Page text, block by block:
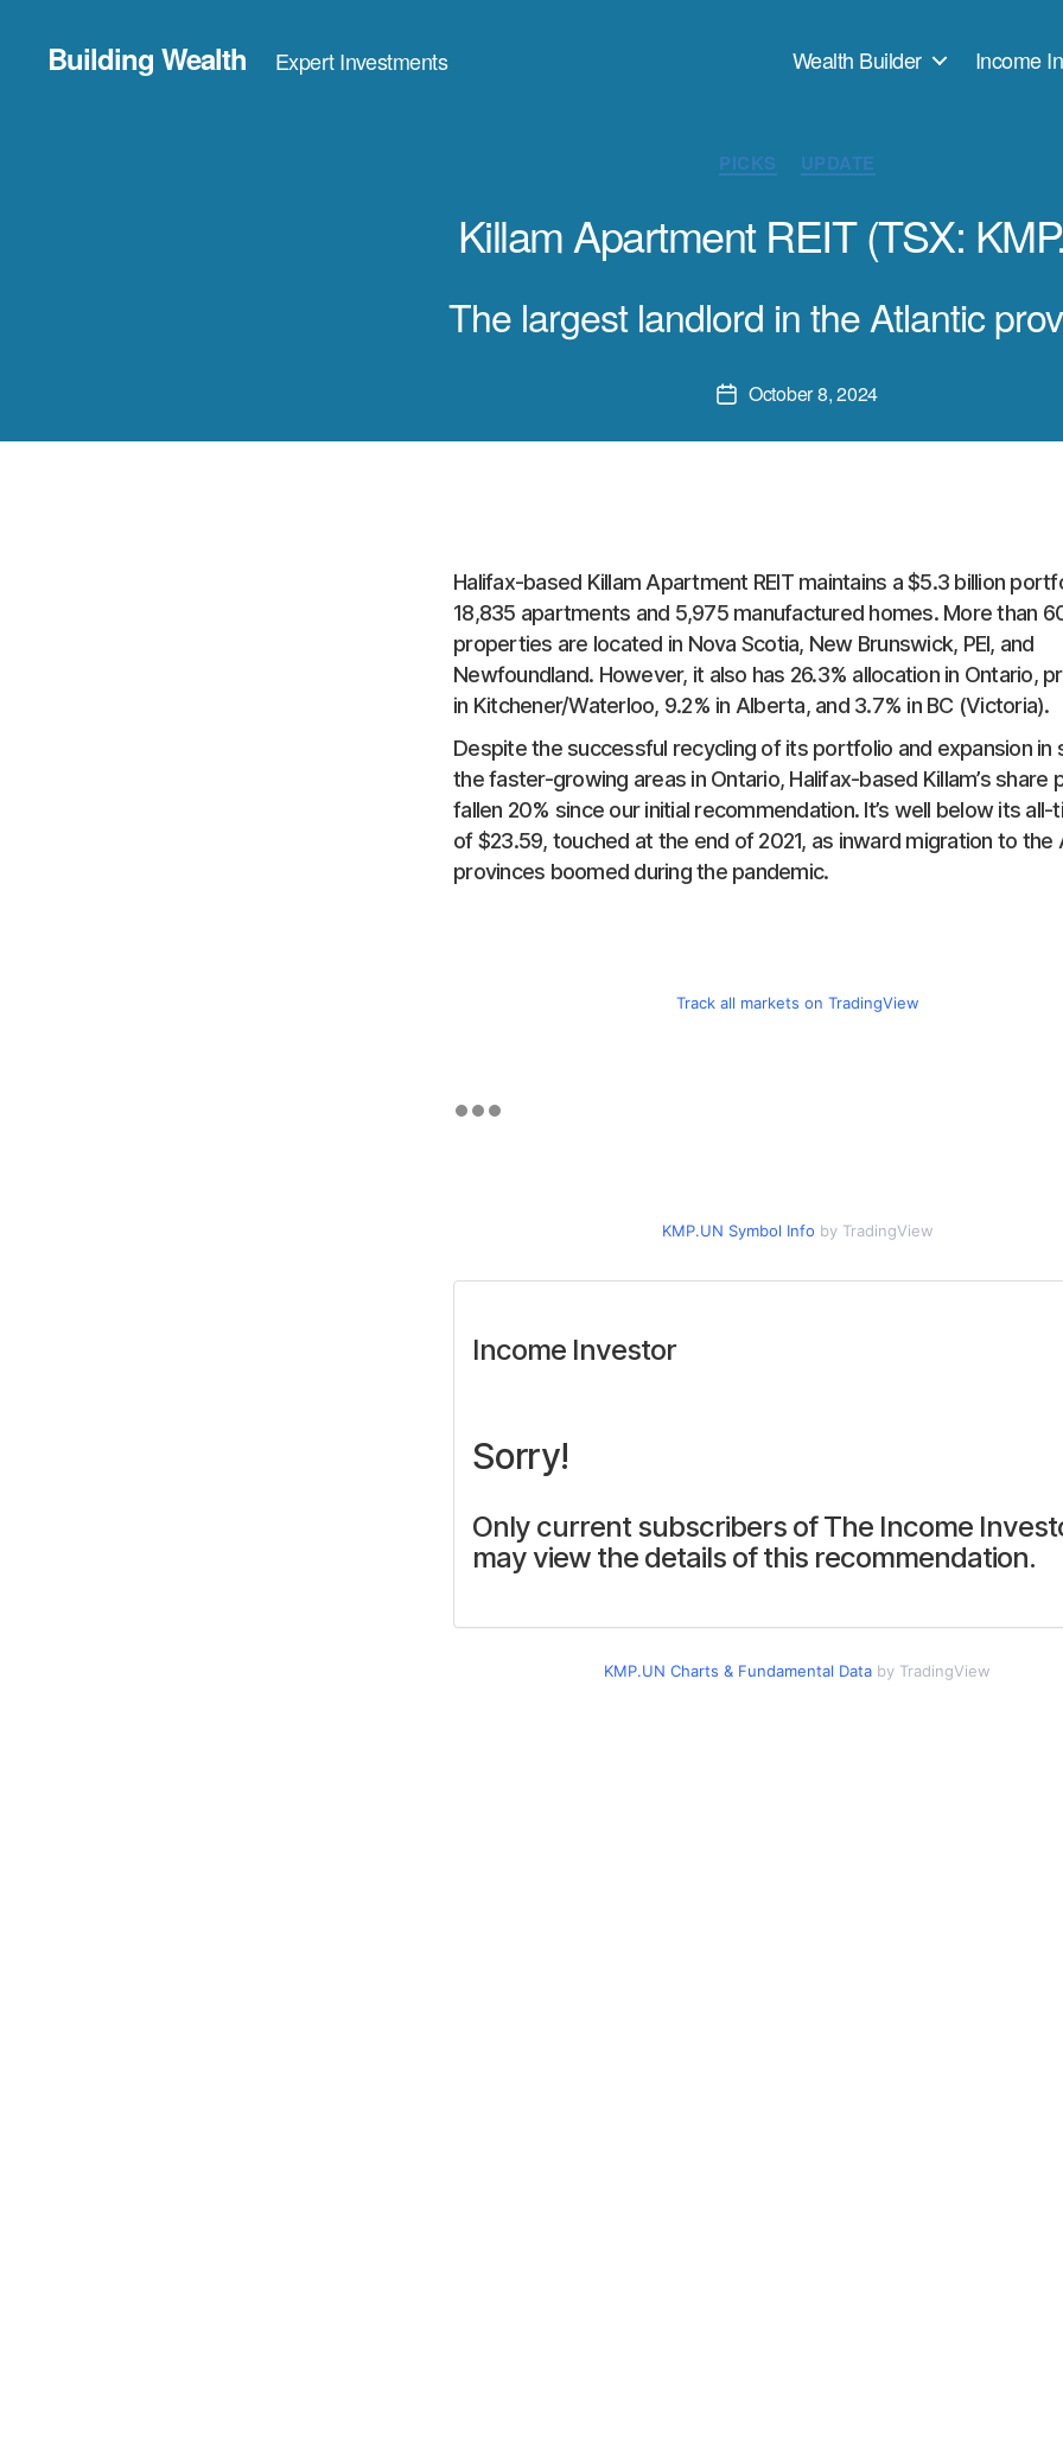
Building Wealth Expert Investments Wealth Builder Income
PICKS UPDATE
Killam Apartment REIT (TSX:
The largest landlord in the Atlantic
PostOctober 8, 2024
Halifax-based Killam Apartment REIT maintains a $5.3 billion
18,835 apartments and 5,975 manufactured homes. More than
properties are located in Nova Scotia, New Brunswick, PEI, and
Newfoundland. However, it also has 26.3% allocation in Ontario,
in Kitchener/Waterloo, 9.2% in Alberta, and 3.7% in BC (Victoria).
Despite the successful recycling of its portfolio and expansion in
the faster-growing areas in Ontario, Halifax-based Killam’s share
fallen 20% since our initial recommendation. It’s well below its all-
of $23.59, touched at the end of 2021, as inward migration to the
provinces boomed during the pandemic.
Track all markets on TradingView
KMP.UN Symbol Info by TradingView
Income Investor
Sorry!
Only current subscribers of The Income
may view the details of this recommendation.
KMP.UN Charts & Fundamental Data by TradingView